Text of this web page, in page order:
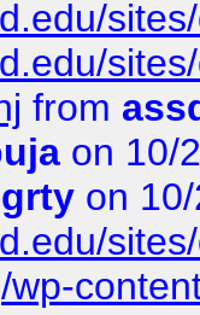
from
on 10/
on